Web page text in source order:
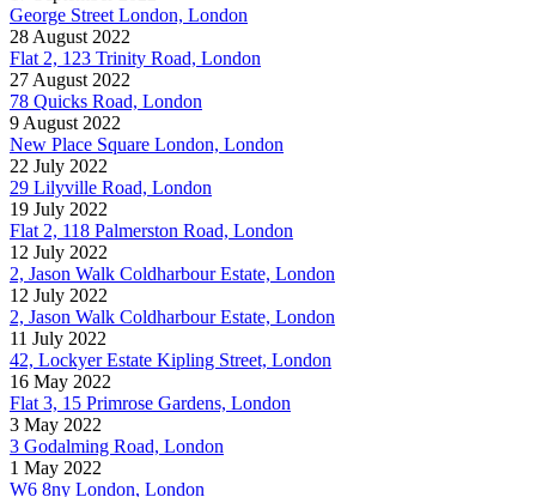
George Street London, London
28 August 2022
Flat 2, 123 Trinity Road, London
27 August 2022
78 Quicks Road, London
9 August 2022
New Place Square London, London
22 July 2022
29 Lilyville Road, London
19 July 2022
Flat 2, 118 Palmerston Road, London
12 July 2022
2, Jason Walk Coldharbour Estate, London
12 July 2022
2, Jason Walk Coldharbour Estate, London
11 July 2022
42, Lockyer Estate Kipling Street, London
16 May 2022
Flat 3, 15 Primrose Gardens, London
3 May 2022
3 Godalming Road, London
1 May 2022
W6 8ny London, London